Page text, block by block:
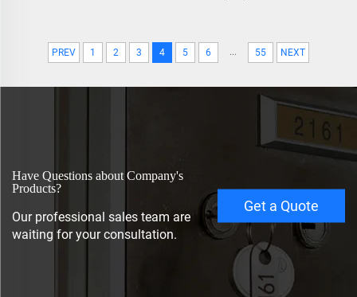
PREV 1 2 3 4 5 6 ... 55 NEXT
Have Questions about Company's
Products?
Our professional sales team are
waiting for your consultation.
Get a Quote